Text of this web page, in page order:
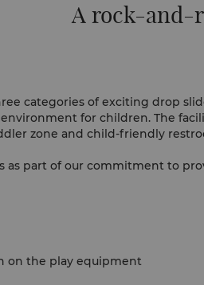
A rock-and-
categories of exciting drop
for children. The
zone and child-friendly
as part of our commitment to
on the play equipment